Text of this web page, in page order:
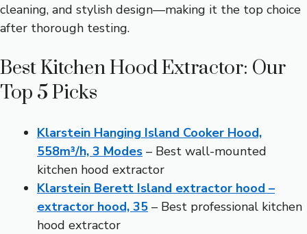
cleaning, and stylish design—making it the top choice
after thorough testing.
Best Kitchen Hood Extractor: Our
Top 5 Picks
Klarstein Hanging Island Cooker Hood,
558m³/h, 3 Modes – Best wall-mounted
kitchen hood extractor
Klarstein Berett Island extractor hood –
extractor hood, 35 – Best professional kitchen
hood extractor